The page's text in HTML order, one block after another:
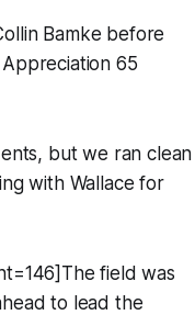
Bamke before
65
but we ran clean
with Wallace for
field was
to lead the